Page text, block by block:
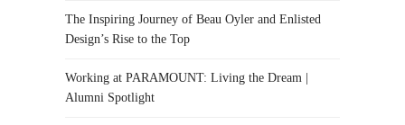
The Inspiring Journey of Beau Oyler and Enlisted
Design’s Rise to the Top
Working at PARAMOUNT: Living the Dream |
Alumni Spotlight